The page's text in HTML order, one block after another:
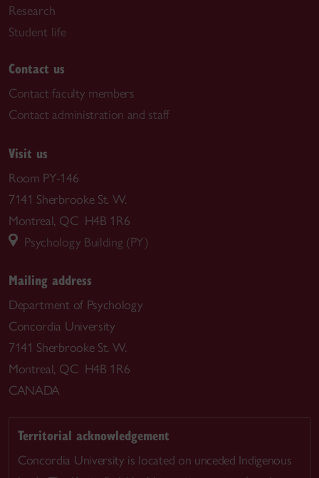
Research
Student life
Contact us
Contact faculty members
Contact administration and staff
Visit us
Room PY-146
7141 Sherbrooke St. W.
Montreal, QC H4B 1R6
Psychology Building (PY)
Mailing address
Department of Psychology
Concordia University
7141 Sherbrooke St. W.
Montreal, QC H4B 1R6
CANADA
Territorial acknowledgement
Concordia University is located on unceded Indigenous